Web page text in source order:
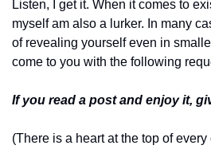
Listen, I get it. When it comes to
myself am also a lurker. In many
of revealing yourself even in
come to you with the following
If you read a post and enjoy it,
(There is a heart at the top of every